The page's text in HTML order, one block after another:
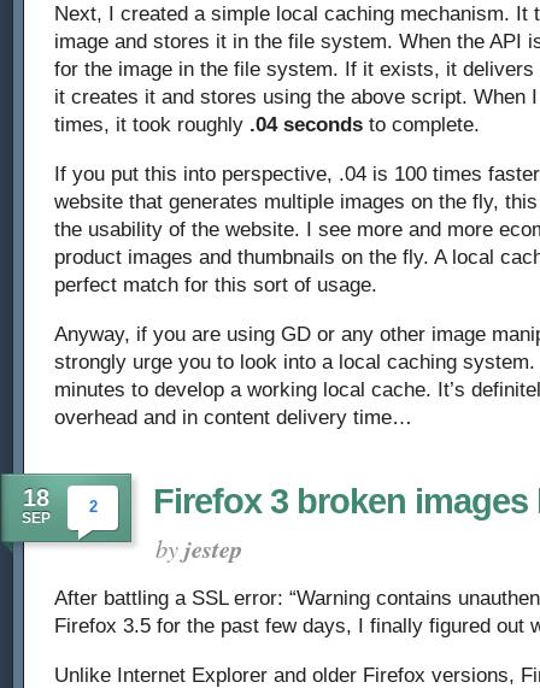
Next, I created a simple local caching mechanism. It
image and stores it in the file system. When the API
for the image in the file system. If it exists, it
it creates it and stores using the above script. When
times, it took roughly .04 seconds to complete.
If you put this into perspective, .04 is 100 times
website that generates multiple images on the fly,
the usability of the website. I see more and more
product images and thumbnails on the fly. A local
perfect match for this sort of usage.
Anyway, if you are using GD or any other image
strongly urge you to look into a local caching
minutes to develop a working local cache. It’s
overhead and in content delivery time…
18
SEP
2 Firefox 3 broken images
byjestep
After battling a SSL error: “Warning contains
Firefox 3.5 for the past few days, I finally figured out
Unlike Internet Explorer and older Firefox versions,